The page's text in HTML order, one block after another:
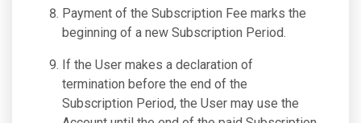
Payment of the Subscription Fee marks the
beginning of a new Subscription Period.
If the User makes a declaration of
termination before the end of the
Subscription Period, the User may use the